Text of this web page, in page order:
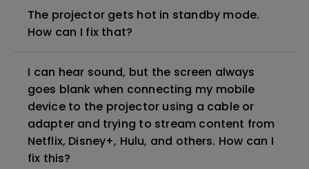
The projector gets hot in standby mode.
How can I fix that?
I can hear sound, but the screen always
goes blank when connecting my mobile
device to the projector using a cable or
adapter and trying to stream content from
Netflix, Disney+, Hulu, and others. How can I
fix this?